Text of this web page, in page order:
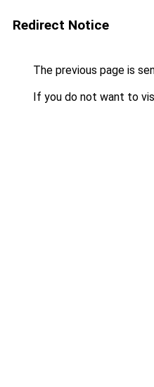
Redirect Notice
The previous page is
If you do not want to